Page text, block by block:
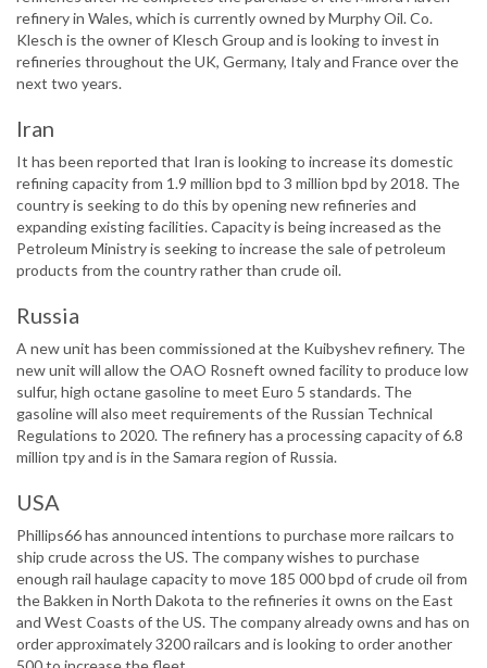
refinery in Wales, which is currently owned by Murphy Oil. Co.
Klesch is the owner of Klesch Group and is looking to invest in
refineries throughout the UK, Germany, Italy and France over the
next two years.
Iran
It has been reported that Iran is looking to increase its domestic
refining capacity from 1.9 million bpd to 3 million bpd by 2018. The
country is seeking to do this by opening new refineries and
expanding existing facilities. Capacity is being increased as the
Petroleum Ministry is seeking to increase the sale of petroleum
products from the country rather than crude oil.
Russia
A new unit has been commissioned at the Kuibyshev refinery. The
new unit will allow the OAO Rosneft owned facility to produce low
sulfur, high octane gasoline to meet Euro 5 standards. The
gasoline will also meet requirements of the Russian Technical
Regulations to 2020. The refinery has a processing capacity of 6.8
million tpy and is in the Samara region of Russia.
USA
Phillips66 has announced intentions to purchase more railcars to
ship crude across the US. The company wishes to purchase
enough rail haulage capacity to move 185 000 bpd of crude oil from
the Bakken in North Dakota to the refineries it owns on the East
and West Coasts of the US. The company already owns and has on
order approximately 3200 railcars and is looking to order another